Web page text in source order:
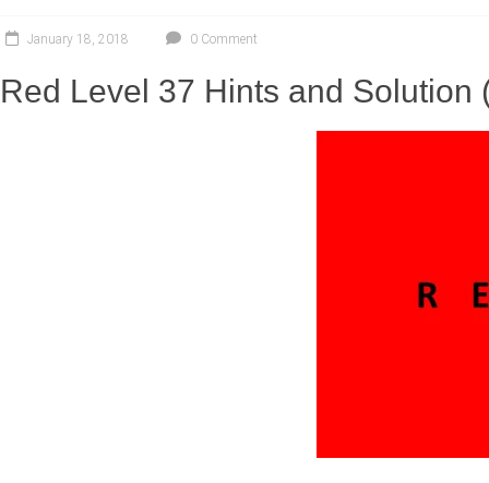
January 18, 2018 0 Comment
Red Level 37 Hints and Solution